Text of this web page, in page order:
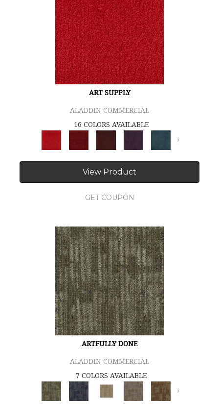
ART SUPPLY
ALADDIN COMMERCIAL
16 COLORS AVAILABLE
+
View Product
GET COUPON
ARTFULLY DONE
ALADDIN COMMERCIAL
7 COLORS AVAILABLE
+